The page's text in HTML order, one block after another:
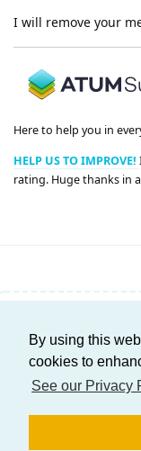
By using this
cookies to
See our Privacy
I will remove your
Here to help you in
HELP US TO IMPROVE!
rating. Huge thanks in